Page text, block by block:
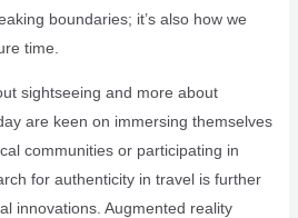
boundaries; it’s also how we
time.
sightseeing and more about
are keen on immersing themselves
communities or participating in
for authenticity in travel is further
innovations. Augmented reality